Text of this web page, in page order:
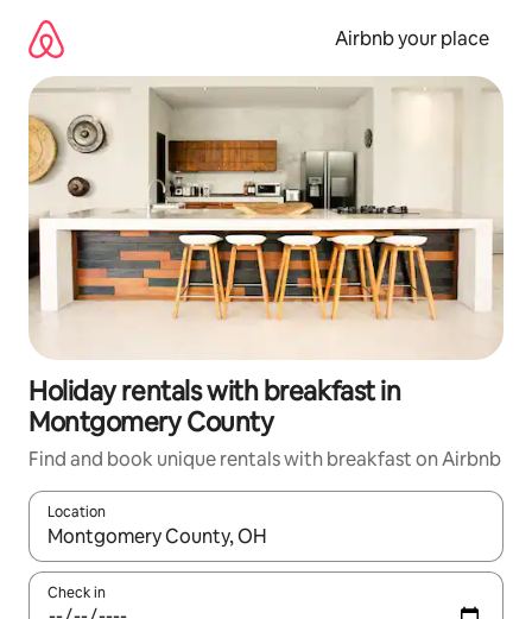
content
Airbnb your place
Holiday rentals with breakfast in
Montgomery County
Find and book unique rentals with breakfast on Airbnb
Location
When results are available, navigate with the up and down
Check in